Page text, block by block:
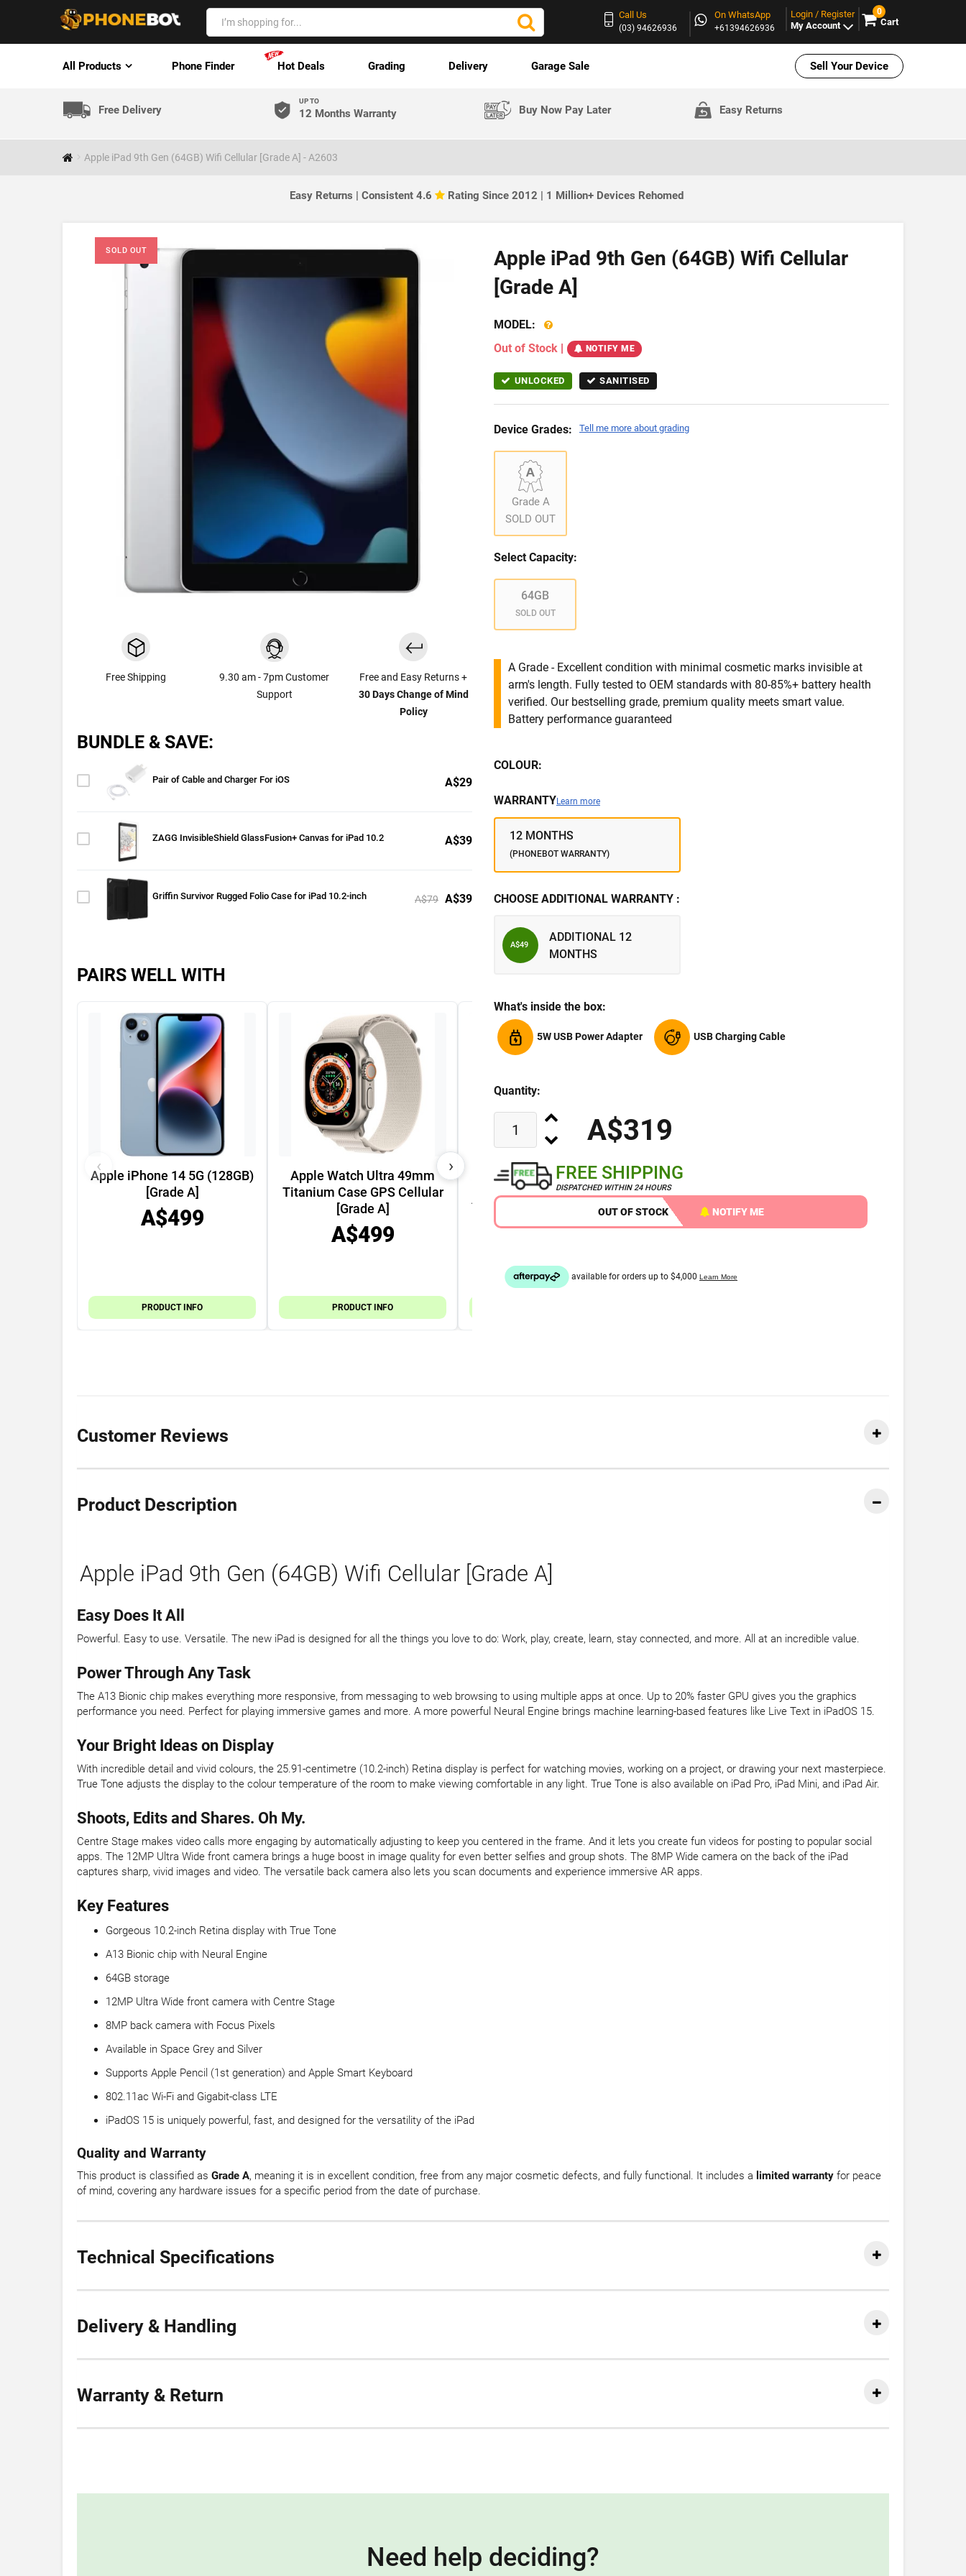
Call Us
(03) 94626936
On WhatsApp
+61394626936
Login / Register
My Account
0
Cart
All Products Phone Finder Hot Deals Grading Delivery Garage Sale Sell Your Device
Free Delivery
UP TO
12 Months Warranty Buy Now Pay Later Easy Returns
Apple iPad 9th Gen (64GB) Wifi Cellular [Grade A] - A2603
Easy Returns | Consistent 4.6 Rating Since 2012 | 1 Million+ Devices Rehomed
SOLD OUT
Free Shipping
9.30 am - 7pm Customer
Support
Free and Easy Returns +
30 Days Change of Mind
Policy
BUNDLE & SAVE:
Pair of Cable and Charger For iOS A$29
ZAGG InvisibleShield GlassFusion+ Canvas for iPad 10.2 A$39
Griffin Survivor Rugged Folio Case for iPad 10.2-inch A$79 A$39
PAIRS WELL WITH
Apple iPhone 14 5G (128GB)
[Grade A]
A$499
PRODUCT INFO
Apple Watch Ultra 49mm
Titanium Case GPS Cellular
[Grade A]
A$499
PRODUCT INFO
Apple Watch Series 9 45mm
GPS Cellular Aluminium
Case [Grade A]
A$349
‹ ›
Apple iPad 9th Gen (64GB) Wifi Cellular
[Grade A]
MODEL:
Out of Stock | NOTIFY ME
UNLOCKED SANITISED
Device Grades: Tell me more about grading
Grade A
SOLD OUT
Select Capacity:
64GB
SOLD OUT
A Grade - Excellent condition with minimal cosmetic marks invisible at
arm's length. Fully tested to OEM standards with 80-85%+ battery health
verified. Our bestselling grade, premium quality meets smart value.
Battery performance guaranteed
COLOUR:
WARRANTYLearn more
12 MONTHS
(PHONEBOT WARRANTY)
CHOOSE ADDITIONAL WARRANTY :
A$49
ADDITIONAL 12
MONTHS
What's inside the box:
5W USB Power Adapter USB Charging Cable
Quantity:
A$319
FREE SHIPPING
DISPATCHED WITHIN 24 HOURS
OUT OF STOCK NOTIFY ME
Customer Reviews
Product Description
Apple iPad 9th Gen (64GB) Wifi Cellular [Grade A]
Easy Does It All
Powerful. Easy to use. Versatile. The new iPad is designed for all the things you love to do: Work, play, create, learn, stay connected, and more. All at an incredible value.
Power Through Any Task
The A13 Bionic chip makes everything more responsive, from messaging to web browsing to using multiple apps at once. Up to 20% faster GPU gives you the graphics
performance you need. Perfect for playing immersive games and more. A more powerful Neural Engine brings machine learning-based features like Live Text in iPadOS 15.
Your Bright Ideas on Display
With incredible detail and vivid colours, the 25.91-centimetre (10.2-inch) Retina display is perfect for watching movies, working on a project, or drawing your next masterpiece.
True Tone adjusts the display to the colour temperature of the room to make viewing comfortable in any light. True Tone is also available on iPad Pro, iPad Mini, and iPad Air.
Shoots, Edits and Shares. Oh My.
Centre Stage makes video calls more engaging by automatically adjusting to keep you centered in the frame. And it lets you create fun videos for posting to popular social
apps. The 12MP Ultra Wide front camera brings a huge boost in image quality for even better selfies and group shots. The 8MP Wide camera on the back of the iPad
captures sharp, vivid images and video. The versatile back camera also lets you scan documents and experience immersive AR apps.
Key Features
Gorgeous 10.2-inch Retina display with True Tone
A13 Bionic chip with Neural Engine
64GB storage
12MP Ultra Wide front camera with Centre Stage
8MP back camera with Focus Pixels
Available in Space Grey and Silver
Supports Apple Pencil (1st generation) and Apple Smart Keyboard
802.11ac Wi-Fi and Gigabit-class LTE
iPadOS 15 is uniquely powerful, fast, and designed for the versatility of the iPad
Quality and Warranty
This product is classified as Grade A, meaning it is in excellent condition, free from any major cosmetic defects, and fully functional. It includes a limited warranty for peace
of mind, covering any hardware issues for a specific period from the date of purchase.
Technical Specifications
Delivery & Handling
Warranty & Return
Need help deciding?